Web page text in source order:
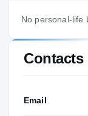
No personal-life
Contacts
Email